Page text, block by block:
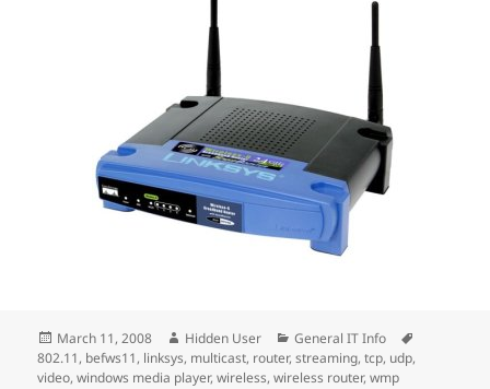
Posted
on
March 11, 2008 Author
Hidden User Categories
General IT Info
802.11, befws11, linksys, multicast, router,streaming,tcp, udp,
video,windows media player,wireless,wireless router,wmp